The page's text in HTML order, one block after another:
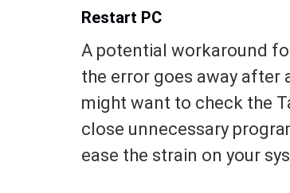
Restart PC
A potential workaround
the error goes away after
might want to check the
close unnecessary
ease the strain on your